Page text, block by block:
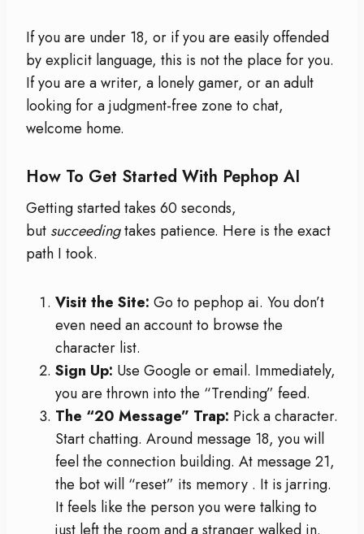
If you are under 18, or if you are easily offended
by explicit language, this is not the place for you.
If you are a writer, a lonely gamer, or an adult
looking for a judgment-free zone to chat,
welcome home.
How To Get Started With Pephop AI
Getting started takes 60 seconds,
but succeedingtakes patience. Here is the exact
path I took.
Visit the Site: Go to pephop ai. You don’t
even need an account to browse the
character list.
Sign Up: Use Google or email. Immediately,
you are thrown into the “Trending” feed.
The “20 Message” Trap: Pick a character.
Start chatting. Around message 18, you will
feel the connection building. At message 21,
the bot will “reset” its memory . It is jarring.
It feels like the person you were talking to
just left the room and a stranger walked in.